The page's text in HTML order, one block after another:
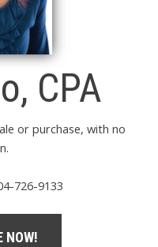
CPA
or purchase, with no
726-9133
NOW!